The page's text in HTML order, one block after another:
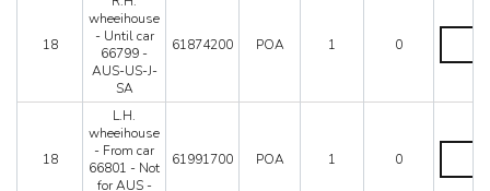
SA
C7
-
for
C8
18
wheeihouse
- Until car
66799 -
AUS-US-J-
SA
61874200 POA 1 0
R.H.
-
car
-
US-
18
L.H.
wheeihouse
- From car
66801 - Not
for AUS -
61991700 POA 1 0
L.H.
-